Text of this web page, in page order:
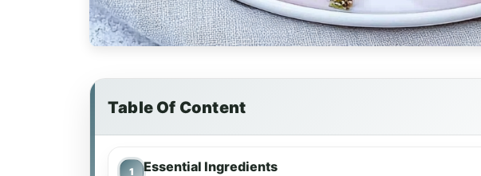
Table Of Content
Essential Ingredients